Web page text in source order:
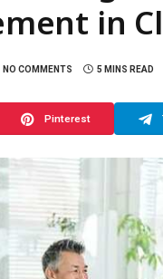
in
NO COMMENTS 5 MINS READ
Pinterest